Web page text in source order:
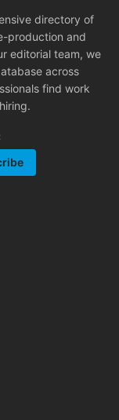
directory of
production and
editorial team, we
across
find work